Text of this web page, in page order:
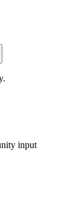
input